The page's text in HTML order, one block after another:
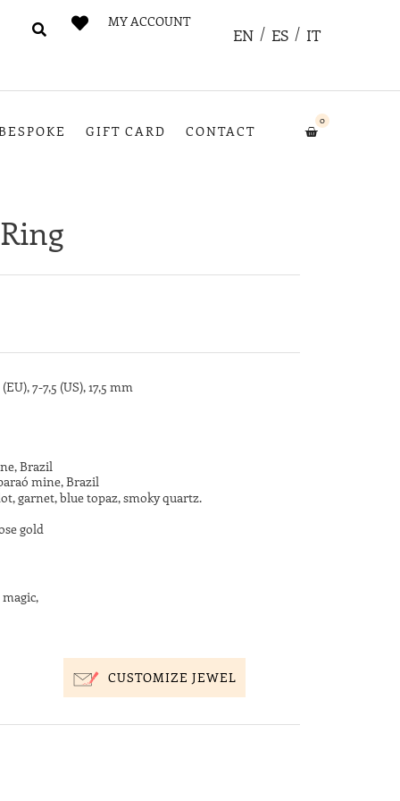
MY ACCOUNT
EN ES IT
GIFT CARD CONTACT
0
7-7,5 (US), 17,5 mm
Brazil
mine, Brazil
garnet, blue topaz, smoky quartz.
gold
CUSTOMIZE JEWEL